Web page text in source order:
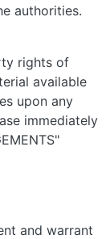
authorities.
rights of
available
upon any
immediately
and warrant